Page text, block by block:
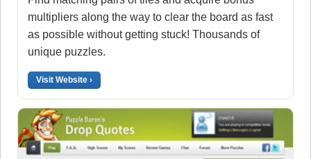
multipliers along the way to clear the board as fast
as possible without getting stuck! Thousands of
unique puzzles.
Visit Website ›